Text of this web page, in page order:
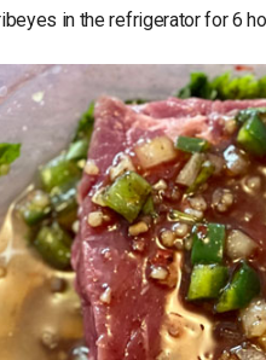
in the refrigerator for 6